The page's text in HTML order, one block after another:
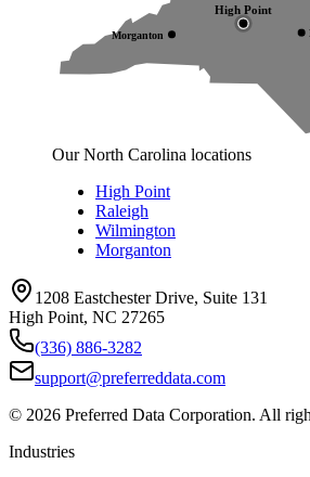
High Point
Morganton
Our North Carolina locations
High Point
Raleigh
Wilmington
Morganton
1208 Eastchester Drive, Suite 131
High Point, NC 27265
(336) 886-3282
support@preferreddata.com
© 2026 Preferred Data Corporation. All
Industries